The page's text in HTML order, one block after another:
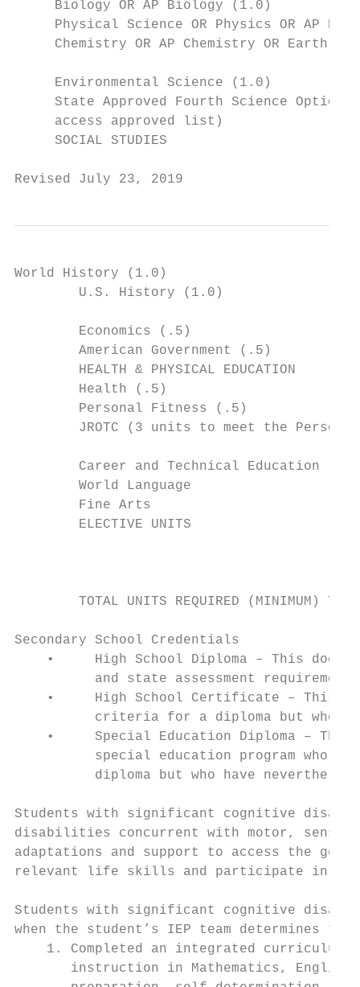
     Biology OR AP Biology (1.0)
Physical Science OR Physics OR AP
Chemistry OR AP Chemistry OR Earth
     Environmental Science (1.0)
State Approved Fourth Science Option
     access approved list)
     SOCIAL STUDIES
Revised July 23, 2019
World History (1.0)
        U.S. History (1.0)
        Economics (.5)
        American Government (.5)
        HEALTH & PHYSICAL EDUCATION
        Health (.5)
Personal Fitness (.5)
JROTC (3 units to meet the
        Career and Technical Education
World Language
        Fine Arts
        ELECTIVE UNITS
TOTAL UNITS REQUIRED (MINIMUM) TO
Secondary School Credentials
•     High School Diploma – This
and state assessment
•     High School Certificate – This
criteria for a diploma but who
•     Special Education Diploma –
special education program who
diploma but who have
Students with significant cognitive
disabilities concurrent with motor,
adaptations and support to access the
relevant life skills and participate in the
Students with significant cognitive
when the student’s IEP team determines
1. Completed an integrated curriculum
instruction in Mathematics,